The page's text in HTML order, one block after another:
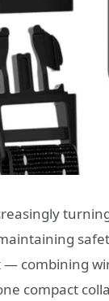
combining
compact